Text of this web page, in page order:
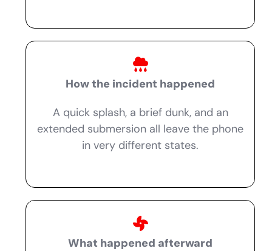
How the incident happened
A quick splash, a brief dunk, and an
extended submersion all leave the phone
in very different states.
What happened afterward